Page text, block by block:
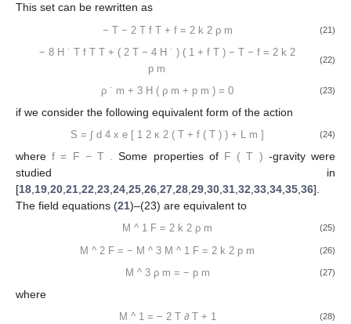
This set can be rewritten as
− T − 2 T f T + f = 2 k 2 ρ m (21)
− 8 H ˙ T f T T + ( 2 T − 4 H ˙ ) ( 1 + f T ) − T − f = 2 k 2
p m
(22)
ρ ˙ m + 3 H ( ρ m + p m ) = 0 (23)
if we consider the following equivalent form of the action
S = ∫ d 4 x e [ 1 2 κ 2 ( T + f ( T ) ) + L m ] (24)
wheref = F − T . Some properties of F ( T ) -gravity were
studied in
[18,19,20,21,22,23,24,25,26,27,28,29,30,31,32,33,34,35,36].
The field equations (21)–(23) are equivalent to
M ^ 1 F = 2 k 2 ρ m (25)
M ^ 2 F = − M ^ 3 M ^ 1 F = 2 k 2 p m (26)
M ^ 3 ρ m = − p m (27)
where
M ^ 1 = − 2 T ∂ T + 1 (28)